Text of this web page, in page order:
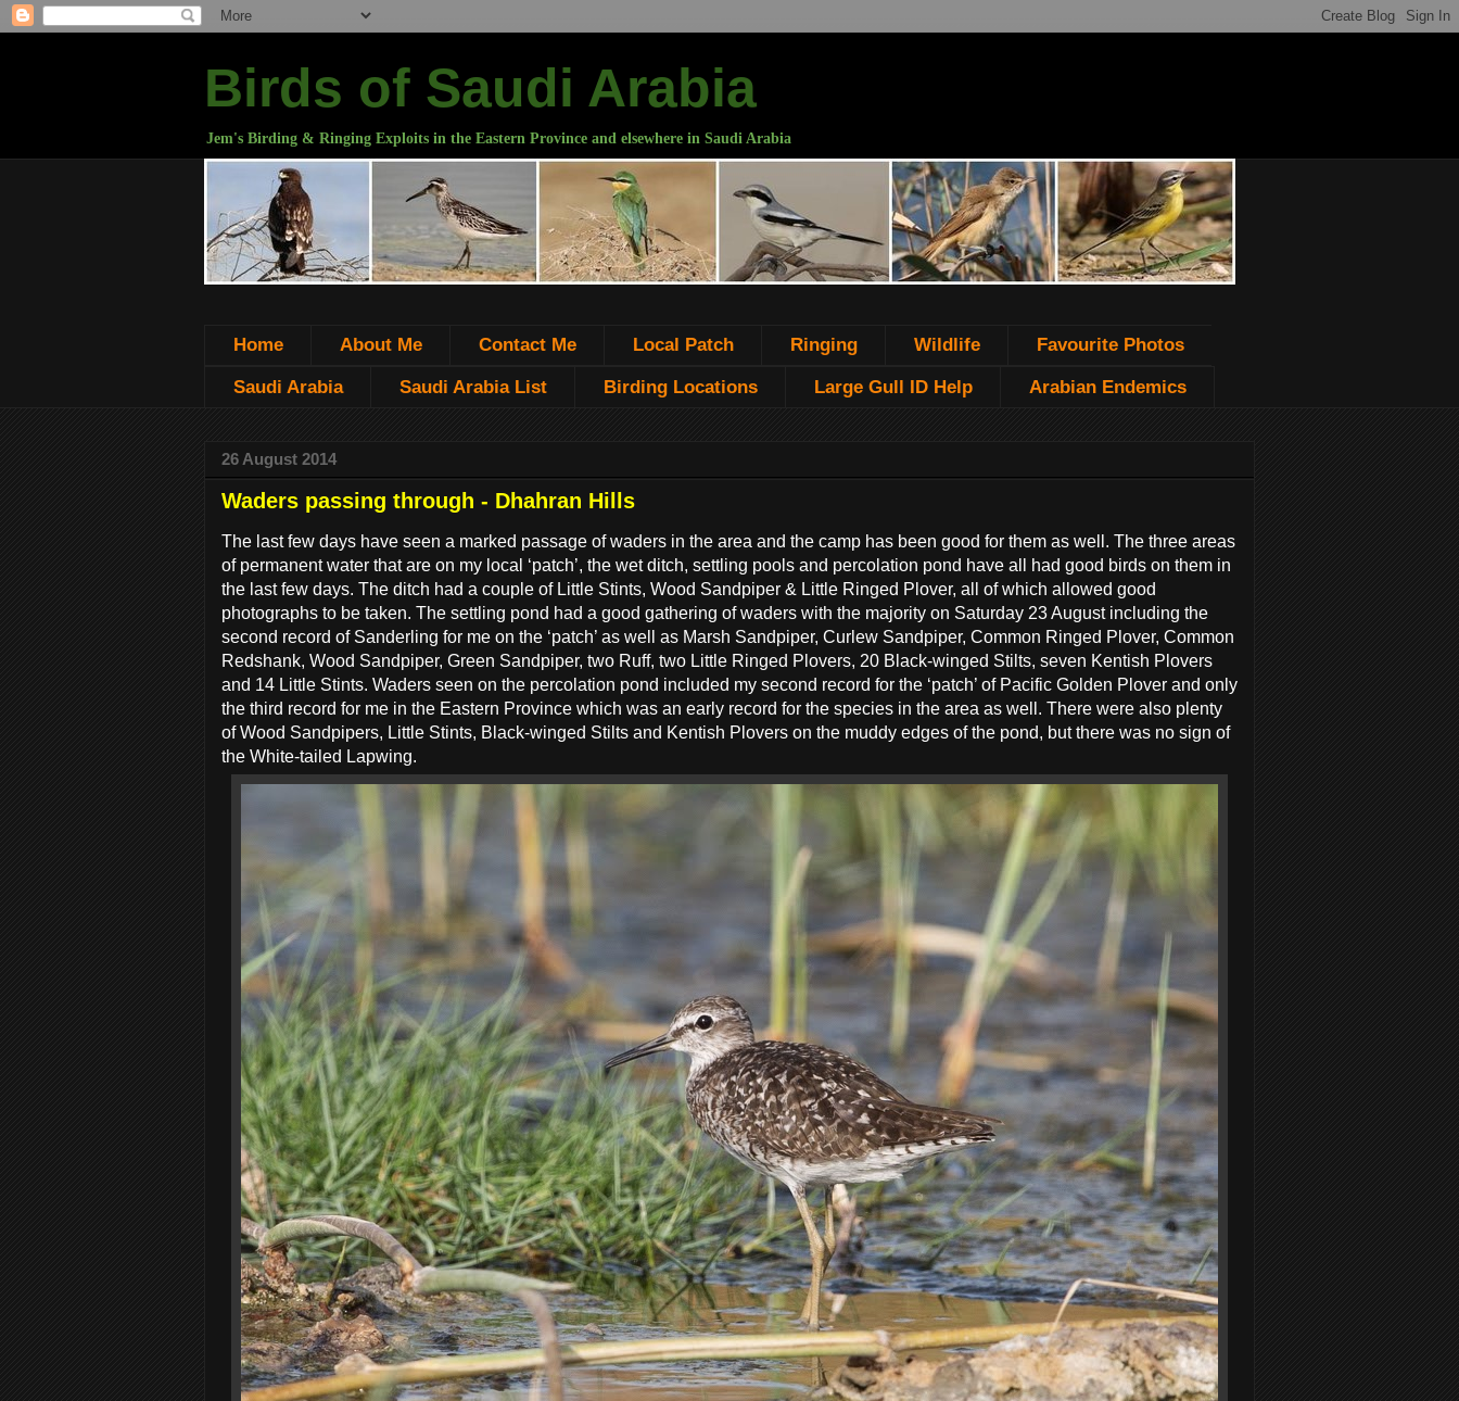
Birds of Saudi Arabia
Jem's Birding & Ringing Exploits in the Eastern Province and elsewhere in Saudi Arabia
Home About Me Contact Me Local Patch Ringing Wildlife Favourite Photos
Saudi Arabia Saudi Arabia List Birding Locations Large Gull ID Help Arabian Endemics
26 August 2014
Waders passing through - Dhahran Hills
The last few days have seen a marked passage of waders in the area and the camp has been good for them as well. The three areas
of permanent water that are on my local ‘patch’, the wet ditch, settling pools and percolation pond have all had good birds on them in
the last few days. The ditch had a couple of Little Stints, Wood Sandpiper & Little Ringed Plover, all of which allowed good
photographs to be taken. The settling pond had a good gathering of waders with the majority on Saturday 23 August including the
second record of Sanderling for me on the ‘patch’ as well as Marsh Sandpiper, Curlew Sandpiper, Common Ringed Plover, Common
Redshank, Wood Sandpiper, Green Sandpiper, two Ruff, two Little Ringed Plovers, 20 Black-winged Stilts, seven Kentish Plovers
and 14 Little Stints. Waders seen on the percolation pond included my second record for the ‘patch’ of Pacific Golden Plover and only
the third record for me in the Eastern Province which was an early record for the species in the area as well. There were also plenty
of Wood Sandpipers, Little Stints, Black-winged Stilts and Kentish Plovers on the muddy edges of the pond, but there was no sign of
the White-tailed Lapwing.